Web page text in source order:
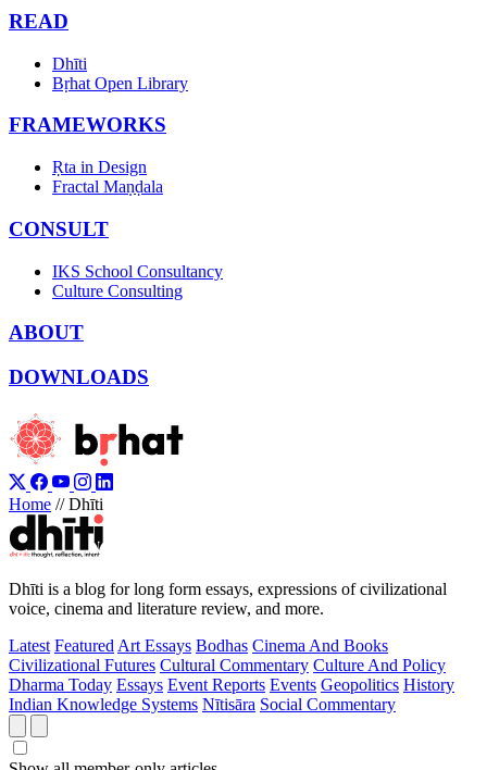
READ
Dhīti
Bṛhat Open Library
FRAMEWORKS
Ṛta in Design
Fractal Maṇḍala
CONSULT
IKS School Consultancy
Culture Consulting
ABOUT
DOWNLOADS
Home // Dhīti
Dhīti is a blog for long form essays, expressions of civilizational
voice, cinema and literature review, and more.
Latest Featured Art Essays Bodhas Cinema And Books
Civilizational Futures Cultural Commentary Culture And Policy
Dharma Today Essays Event Reports Events Geopolitics History
Indian Knowledge Systems Nītisāra Social Commentary